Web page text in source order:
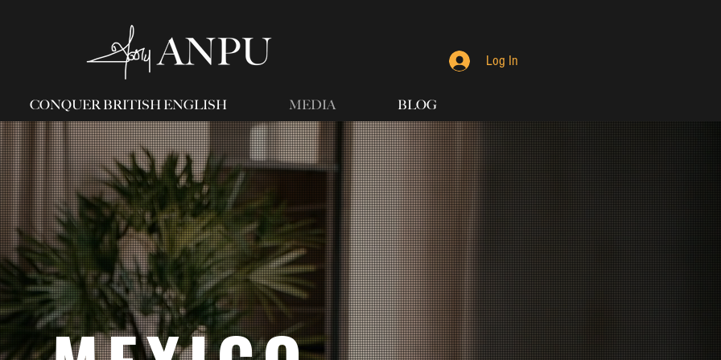
Log In
CONQUER BRITISH ENGLISH MEDIA BLOG